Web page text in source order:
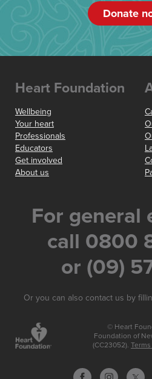
Donate
Heart Foundation
Wellbeing
Your heart
Professionals
Educators
Get involved
About us
For general
call 0800
or (09)
Or you can also contact us by
© Heart
Foundation of
(CC23052).